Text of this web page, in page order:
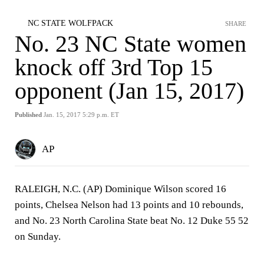
NC STATE WOLFPACK
No. 23 NC State women
knock off 3rd Top 15
opponent (Jan 15, 2017)
Published Jan. 15, 2017 5:29 p.m. ET
SHARE
AP
RALEIGH, N.C. (AP) Dominique Wilson scored 16
points, Chelsea Nelson had 13 points and 10 rebounds,
and No. 23 North Carolina State beat No. 12 Duke 55 52
on Sunday.